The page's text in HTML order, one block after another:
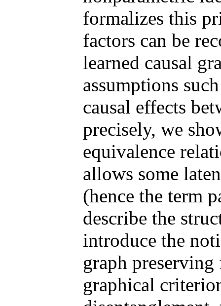
formalizes this
factors can be
learned causal
assumptions
causal effects
precisely, we
equivalence
allows some
(hence the term
describe the
introduce the
graph
graphical